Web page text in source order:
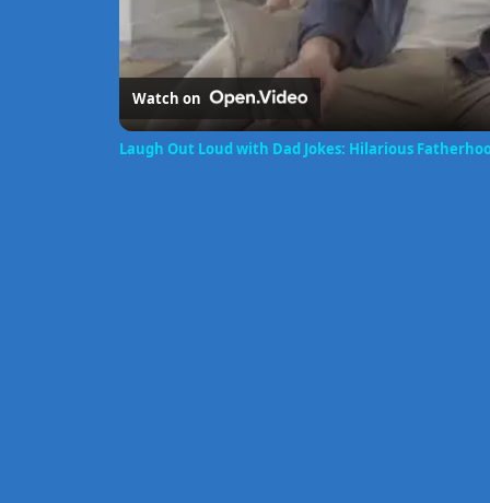
Watch on
Laugh Out Loud with Dad Jokes: Hilarious